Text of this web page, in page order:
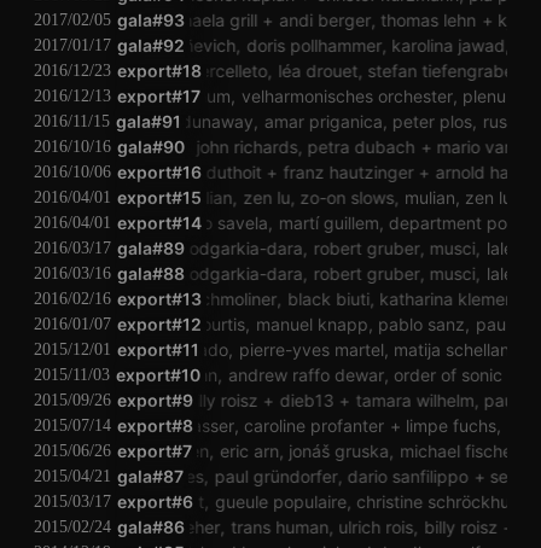
gala#93
2017/02/05
ulla rauter michaela grill andi berger thomas lehn
kjell
gala#92
2017/01/17
hernán kerlleñevich doris pollhammer karolina jawad
export#18
2016/12/23clément vercelleto léa drouet stefan tiefengraber
export#17
2016/12/13 plenum velharmonisches orchester plenum
gala#91
2016/11/15 judy dunaway amar priganica peter plos ruse
gala#90
2016/10/16
reni hofmüller john richards petra dubach
mario van horrik
export#16
2016/10/06
zoro babel isabelle duthoit franz hautzinger arnold haberl
export#15
2016/04/01 mulian zen lu zo-on slows mulian zen lu
export#14
2016/04/01 mikko savela martí guillem department pop
gala#89
2016/03/17 lale rodgarkia-dara robert gruber musci
lale
gala#88
2016/03/16 lale rodgarkia-dara robert gruber musci
lale
export#13
2016/02/16 ingrid schmoliner black biuti katharina klement
export#12
2016/01/07 alan courtis manuel knapp pablo sanz
paul
export#11
2015/12/01andrea pensado pierre-yves martel matija schellander
export#10
2015/11/03thomas lehn andrew raffo dewar order of sonic chaos
export#9
2015/09/26
fenderson billy roisz dieb13 tamara wilhelm paul
export#8
2015/07/14
mori martin gasser caroline profanter limpe fuchs richard
export#7
2015/06/26jung an tagen eric arn jonáš gruska michael fischer
gala#87
2015/04/21
igor lintz maues paul gründorfer dario sanfilippo sec
export#6
2015/03/17sörés zsolt gueule populaire christine schröckhuber
gala#86
2015/02/24 peter seher trans human ulrich rois billy roisz